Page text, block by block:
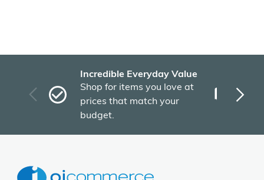
Incredible Everyday Value
Shop for items you love at
prices that match your
budget.